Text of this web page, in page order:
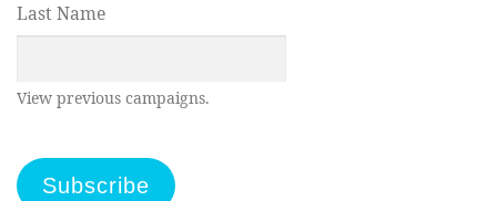
Last Name
View previous campaigns.